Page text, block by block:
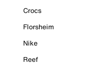
Crocs
Florsheim
Nike
Reef